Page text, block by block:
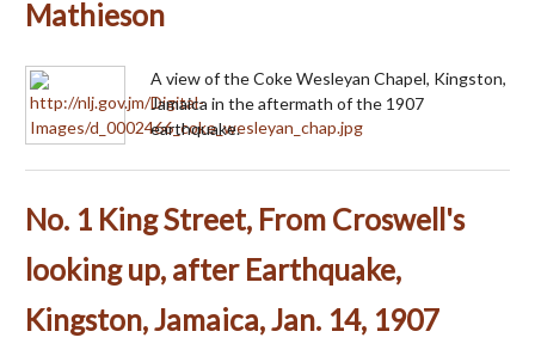
Mathieson
A view of the Coke Wesleyan Chapel, Kingston,
Jamaica in the aftermath of the 1907
earthquake.
No. 1 King Street, From Croswell's
looking up, after Earthquake,
Kingston, Jamaica, Jan. 14, 1907